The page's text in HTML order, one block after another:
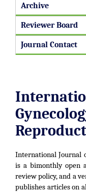
Archive
Reviewer Board
Journal Contact
International Journal
is a bimonthly open
review policy, and a
publishes articles on